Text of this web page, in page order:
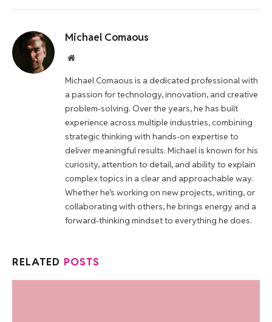
Michael Comaous
Website
Michael Comaous is a dedicated professional with
a passion for technology, innovation, and creative
problem-solving. Over the years, he has built
experience across multiple industries, combining
strategic thinking with hands-on expertise to
deliver meaningful results. Michael is known for his
curiosity, attention to detail, and ability to explain
complex topics in a clear and approachable way.
Whether he’s working on new projects, writing, or
collaborating with others, he brings energy and a
forward-thinking mindset to everything he does.
RELATED POSTS